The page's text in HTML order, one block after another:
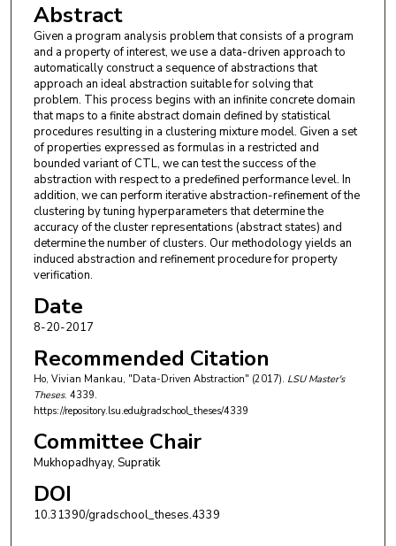
Abstract
Given a program analysis problem that consists of a program
and a property of interest, we use a data-driven approach to
automatically construct a sequence of abstractions that
approach an ideal abstraction suitable for solving that
problem. This process begins with an infinite concrete domain
that maps to a finite abstract domain defined by statistical
procedures resulting in a clustering mixture model. Given a set
of properties expressed as formulas in a restricted and
bounded variant of CTL, we can test the success of the
abstraction with respect to a predefined performance level. In
addition, we can perform iterative abstraction-refinement of the
clustering by tuning hyperparameters that determine the
accuracy of the cluster representations (abstract states) and
determine the number of clusters. Our methodology yields an
induced abstraction and refinement procedure for property
verification.
Date
8-20-2017
Recommended Citation
Ho, Vivian Mankau, "Data-Driven Abstraction" (2017). LSU Master's
Theses. 4339.
https://repository.lsu.edu/gradschool_theses/4339
Committee Chair
Mukhopadhyay, Supratik
DOI
10.31390/gradschool_theses.4339